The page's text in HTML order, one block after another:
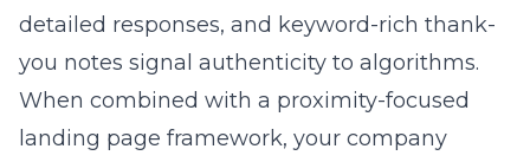
detailed responses, and keyword-rich thank-
you notes signal authenticity to algorithms.
When combined with a proximity-focused
landing page framework, your company